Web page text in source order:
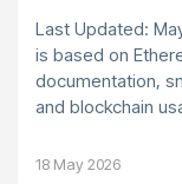
Last Updated:
is based on
documentation,
and blockchain
18 May 2026